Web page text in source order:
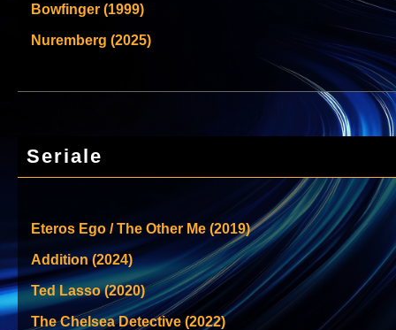
Bowfinger (1999)
Nuremberg (2025)
Seriale
Eteros Ego / The Other Me (2019)
Addition (2024)
Ted Lasso (2020)
The Chelsea Detective (2022)